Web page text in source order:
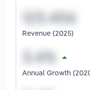
Revenue (2025)
Annual Growth